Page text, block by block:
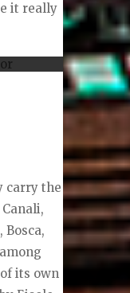
it really